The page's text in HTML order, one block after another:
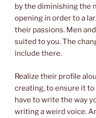
by the diminishing the
opening in order to a
their passions. Men
suited to you. The
include there.
Realize their profile
creating, to ensure it
have to write the way
writing a weird voice.